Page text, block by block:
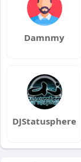
Damnmy
DJStatusphere